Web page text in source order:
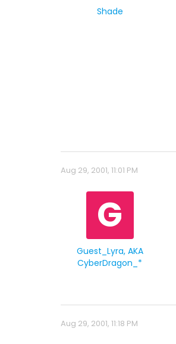
Shade
Aug 29, 2001, 11:01 PM
G
Guest_Lyra, AKA
CyberDragon_*
Aug 29, 2001, 11:18 PM